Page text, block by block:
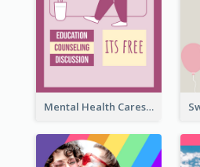
Mental Health Caresses Instagram Story